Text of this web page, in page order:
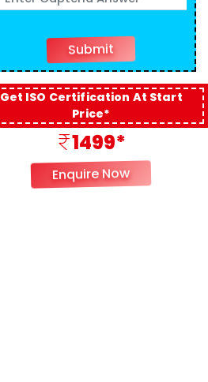
Get ISO Certification At Start
Price*
1499*
Enquire Now